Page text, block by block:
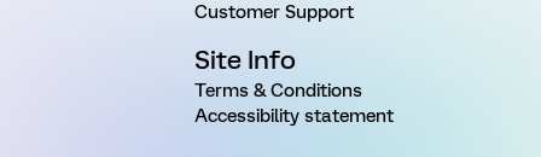
Customer Support
Site Info
Terms & Conditions
Accessibility statement